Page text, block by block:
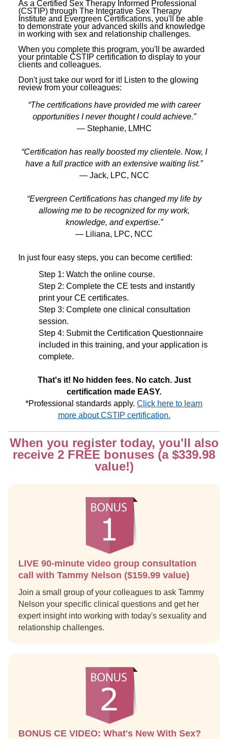
As a Certified Sex Therapy Informed Professional
(CSTIP) through The Integrative Sex Therapy
Institute and Evergreen Certifications, you'll be able
to demonstrate your advanced skills and knowledge
in working with sex and relationship challenges.
When you complete this program, you'll be awarded
your printable CSTIP certification to display to your
clients and colleagues.
Don't just take our word for it! Listen to the glowing
review from your colleagues:
“The certifications have provided me with career
opportunities I never thought I could achieve.”
— Stephanie, LMHC
“Certification has really boosted my clientele. Now, I
have a full practice with an extensive waiting list.”
— Jack, LPC, NCC
“Evergreen Certifications has changed my life by
allowing me to be recognized for my work,
knowledge, and expertise.”
— Liliana, LPC, NCC
In just four easy steps, you can become certified:
Step 1: Watch the online course.
Step 2: Complete the CE tests and instantly
print your CE certificates.
Step 3: Complete one clinical consultation
session.
Step 4: Submit the Certification Questionnaire
included in this training, and your application is
complete.
That's it! No hidden fees. No catch. Just
certification made EASY.
*Professional standards apply. Click here to learn
more about CSTIP certification.
When you register today, you'll also
receive 2 FREE bonuses (a $339.98
value!)
LIVE 90-minute video group consultation
call with Tammy Nelson ($159.99 value)
Join a small group of your colleagues to ask Tammy
Nelson your specific clinical questions and get her
expert insight into working with today's sexuality and
relationship challenges.
BONUS CE VIDEO: What's New With Sex?